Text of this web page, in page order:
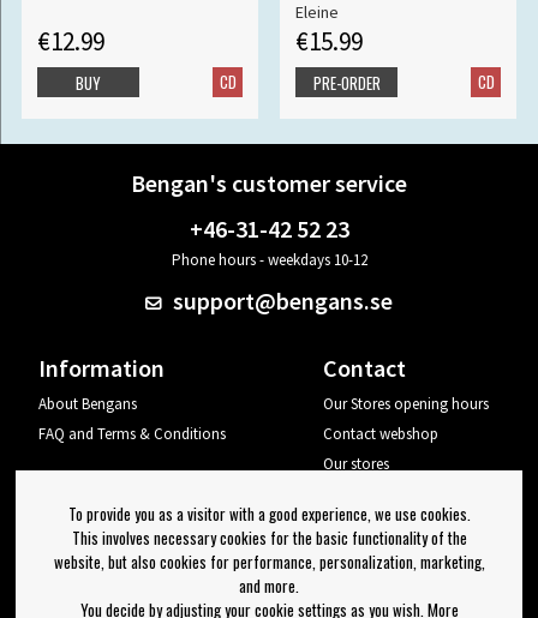
€12.99
CD
BUY
Eleine
€15.99
CD
PRE-ORDER
Bengan's customer service
+46-31-42 52 23
Phone hours - weekdays 10-12
support@bengans.se
Information
About Bengans
FAQ and Terms & Conditions
Contact
Our Stores opening hours
Contact webshop
Our stores
Log out
Newsletter
To provide you as a visitor with a good experience, we use cookies.
This involves necessary cookies for the basic functionality of the
website, but also cookies for performance, personalization, marketing,
and more.
You decide by adjusting your cookie settings as you wish. More